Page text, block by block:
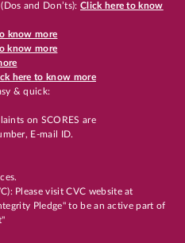
and Don’ts): Click here to know
know more
know more
here to know more
& quick:
on SCORES are
E-mail ID.
Please visit CVC website at
Pledge" to be an active part of